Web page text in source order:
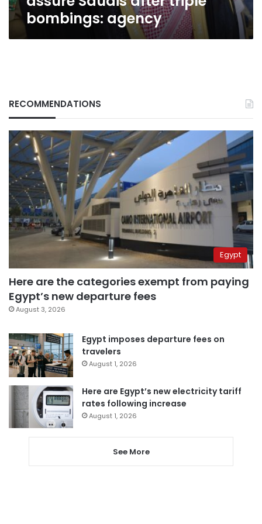
bombings: agency
RECOMMENDATIONS
Egypt
Here are the categories exempt from paying
Egypt’s new departure fees
August 3, 2026
Egypt imposes departure fees on
travelers
August 1, 2026
Here are Egypt’s new electricity tariff
rates following increase
August 1, 2026
See More